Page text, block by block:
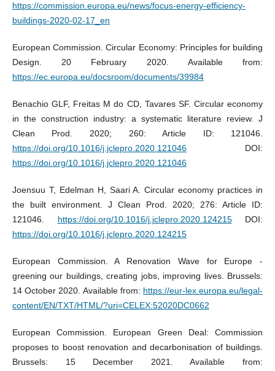
https://commission.europa.eu/news/focus-energy-efficiency-
buildings-2020-02-17_en
European Commission. Circular Economy: Principles for building
Design. 20 February 2020. Available from:
https://ec.europa.eu/docsroom/documents/39984
Benachio GLF, Freitas M do CD, Tavares SF. Circular economy
in the construction industry: a systematic literature review. J
Clean Prod. 2020; 260: Article ID: 121046.
https://doi.org/10.1016/j.jclepro.2020.121046DOI:
https://doi.org/10.1016/j.jclepro.2020.121046
Joensuu T, Edelman H, Saari A. Circular economy practices in
the built environment. J Clean Prod. 2020; 276: Article ID:
121046. https://doi.org/10.1016/j.jclepro.2020.124215DOI:
https://doi.org/10.1016/j.jclepro.2020.124215
European Commission. A Renovation Wave for Europe -
greening our buildings, creating jobs, improving lives. Brussels:
14 October 2020. Available from: https://eur-lex.europa.eu/legal-
content/EN/TXT/HTML/?uri=CELEX:52020DC0662
European Commission. European Green Deal: Commission
proposes to boost renovation and decarbonisation of buildings.
Brussels: 15 December 2021. Available from: